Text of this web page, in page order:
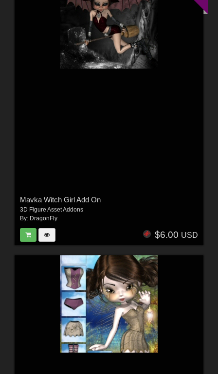
Mavka Witch Girl Add On
3D Figure Asset Addons
By: DragonFly
$6.00 USD